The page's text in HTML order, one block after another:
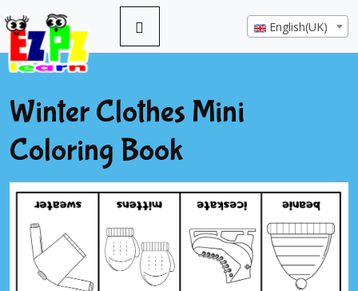
English(UK)
Winter Clothes Mini
Coloring Book